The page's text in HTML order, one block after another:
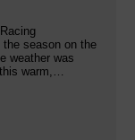
season on the
weather was
warm,…